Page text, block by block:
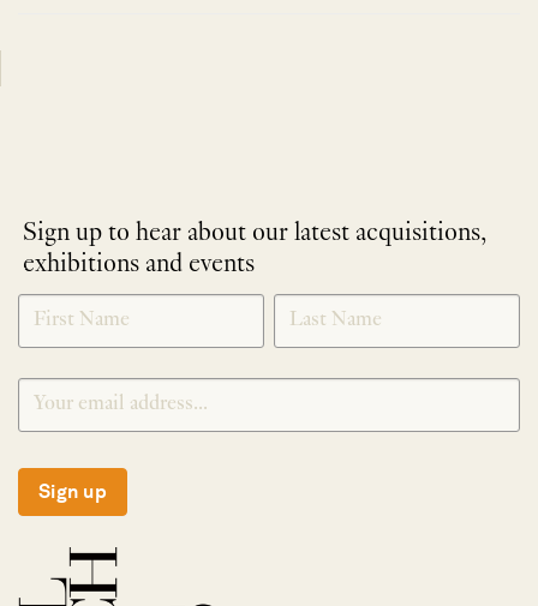
Sign up to hear about our latest acquisitions,
exhibitions and events
NEWLETTER
SIGNUP
*
Sign up